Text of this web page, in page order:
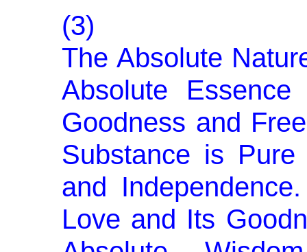
(3)
The Absolute
Abso­lute
Goodness and
Substance is
and
Love and Its